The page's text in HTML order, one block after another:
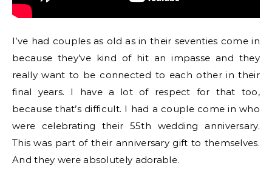
I’ve had couples as old as in their seventies come in
because they’ve kind of hit an impasse and they
really want to be connected to each other in their
final years. I have a lot of respect for that too,
because that’s difficult. I had a couple come in who
were celebrating their 55th wedding anniversary.
This was part of their anniversary gift to themselves.
And they were absolutely adorable.